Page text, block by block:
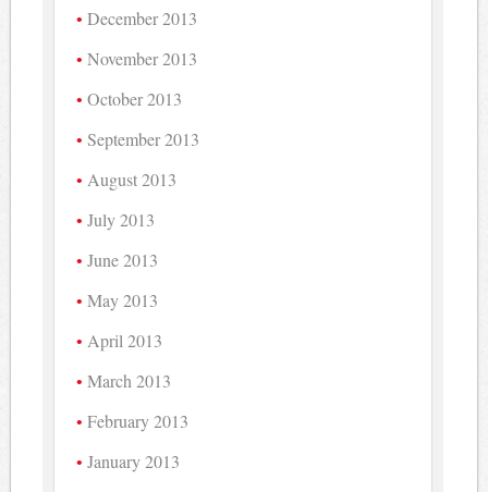
December 2013
November 2013
October 2013
September 2013
August 2013
July 2013
June 2013
May 2013
April 2013
March 2013
February 2013
January 2013